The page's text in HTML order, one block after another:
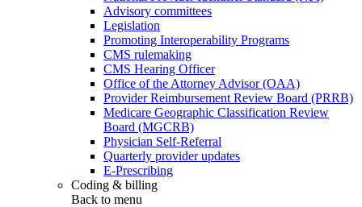
Advisory committees
Legislation
Promoting Interoperability Programs
CMS rulemaking
CMS Hearing Officer
Office of the Attorney Advisor (OAA)
Provider Reimbursement Review Board (PRRB)
Medicare Geographic Classification Review
Board (MGCRB)
Physician Self-Referral
Quarterly provider updates
E-Prescribing
Coding & billing
Back to menu